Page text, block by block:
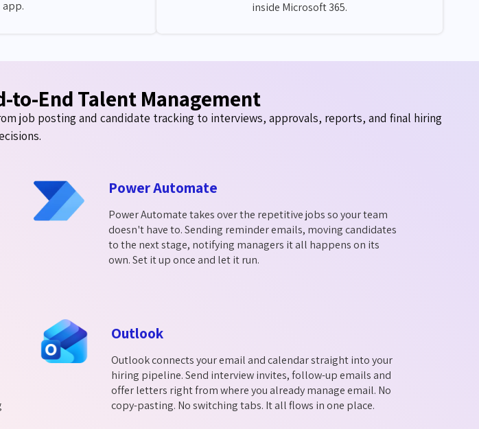
app.
inside Microsoft 365.
to-End Talent Management
job posting and candidate tracking to interviews, approvals, reports, and final hiring
Power Automate
Power Automate takes over the repetitive jobs so your team
doesn't have to. Sending reminder emails, moving candidates
to the next stage, notifying managers it all happens on its
own. Set it up once and let it run.
Outlook
Outlook connects your email and calendar straight into your
hiring pipeline. Send interview invites, follow-up emails and
offer letters right from where you already manage email. No
copy-pasting. No switching tabs. It all flows in one place.